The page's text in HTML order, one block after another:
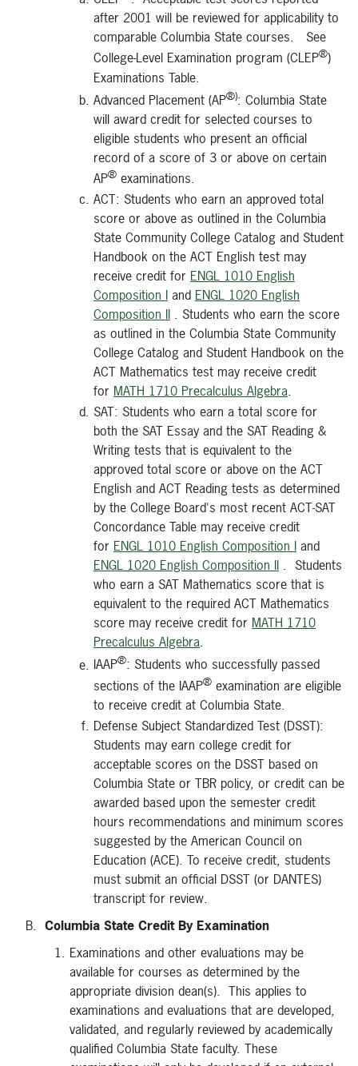
after 2001 will be reviewed for applicability to
comparable Columbia State courses. See
College-Level Examination program (CLEP®)
Examinations Table.
Advanced Placement (AP®): Columbia State
will award credit for selected courses to
eligible students who present an official
record of a score of 3 or above on certain
AP® examinations.
ACT: Students who earn an approved total
score or above as outlined in the Columbia
State Community College Catalog and Student
Handbook on the ACT English test may
receive credit for ENGL 1010 English
Composition I and ENGL 1020 English
Composition II . Students who earn the score
as outlined in the Columbia State Community
College Catalog and Student Handbook on the
ACT Mathematics test may receive credit
for MATH 1710 Precalculus Algebra.
SAT: Students who earn a total score for
both the SAT Essay and the SAT Reading &
Writing tests that is equivalent to the
approved total score or above on the ACT
English and ACT Reading tests as determined
by the College Board's most recent ACT-SAT
Concordance Table may receive credit
for ENGL 1010 English Composition I and
ENGL 1020 English Composition II . Students
who earn a SAT Mathematics score that is
equivalent to the required ACT Mathematics
score may receive credit for MATH 1710
Precalculus Algebra.
IAAP®: Students who successfully passed
sections of the IAAP® examination are eligible
to receive credit at Columbia State.
Defense Subject Standardized Test (DSST):
Students may earn college credit for
acceptable scores on the DSST based on
Columbia State or TBR policy, or credit can be
awarded based upon the semester credit
hours recommendations and minimum scores
suggested by the American Council on
Education (ACE). To receive credit, students
must submit an official DSST (or DANTES)
transcript for review.
B. Columbia State Credit By Examination
Examinations and other evaluations may be
available for courses as determined by the
appropriate division dean(s). This applies to
examinations and evaluations that are developed,
validated, and regularly reviewed by academically
qualified Columbia State faculty. These